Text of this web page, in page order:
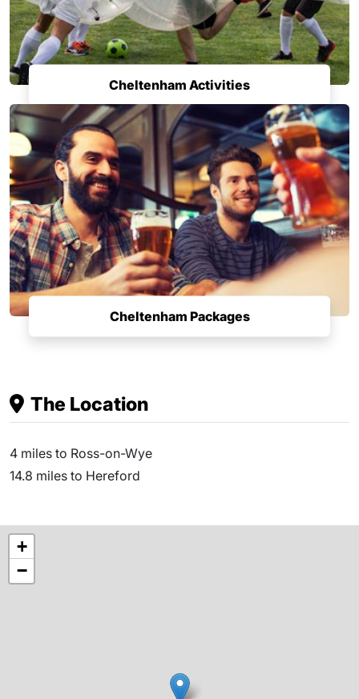
Cheltenham Activities
Cheltenham Packages
The Location
4 miles to Ross-on-Wye
14.8 miles to Hereford
+
−